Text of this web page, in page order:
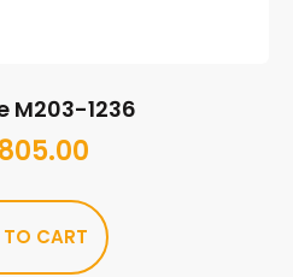
M203-1236
CART